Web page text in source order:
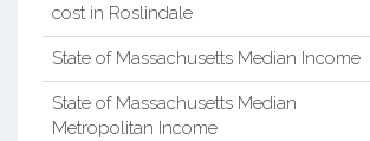
cost in Roslindale
State of Massachusetts Median Income
State of Massachusetts Median
Metropolitan Income